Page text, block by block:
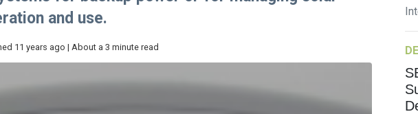
and use.
11 years ago | About a 3 minute read